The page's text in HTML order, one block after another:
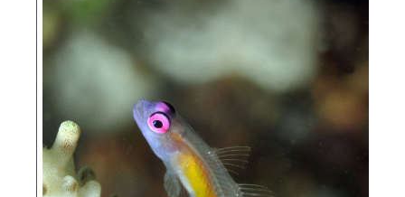
Stay Raja
The Nature
Conservancy (TNC)
UNIPA –
Negeri Papua, or the Papua State University (UNIPA)